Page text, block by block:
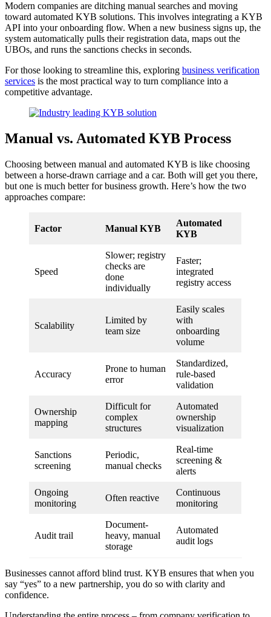
Modern companies are ditching manual searches and moving
toward automated KYB solutions. This involves integrating a KYB
API into your onboarding flow. When a new business signs up, the
system automatically pulls their registration data, maps out the
UBOs, and runs the sanctions checks in seconds.
For those looking to streamline this, exploring business verification
services is the most practical way to turn compliance into a
competitive advantage.
Manual vs. Automated KYB Process
Choosing between manual and automated KYB is like choosing
between a horse-drawn carriage and a car. Both will get you there,
but one is much better for business growth. Here’s how the two
approaches compare:
Factor Manual KYB
Automated
KYB
Speed
Slower; registry
checks are
done
individually
Faster;
integrated
registry access
Scalability
Limited by
team size
Easily scales
with
onboarding
volume
Accuracy
Prone to human
error
Standardized,
rule-based
validation
Ownership
mapping
Difficult for
complex
structures
Automated
ownership
visualization
Sanctions
screening
Periodic,
manual checks
Real-time
screening &
alerts
Ongoing
monitoring
Often reactive
Continuous
monitoring
Audit trail
Document-
heavy, manual
storage
Automated
audit logs
Businesses cannot afford blind trust. KYB ensures that when you
say “yes” to a new partnership, you do so with clarity and
confidence.